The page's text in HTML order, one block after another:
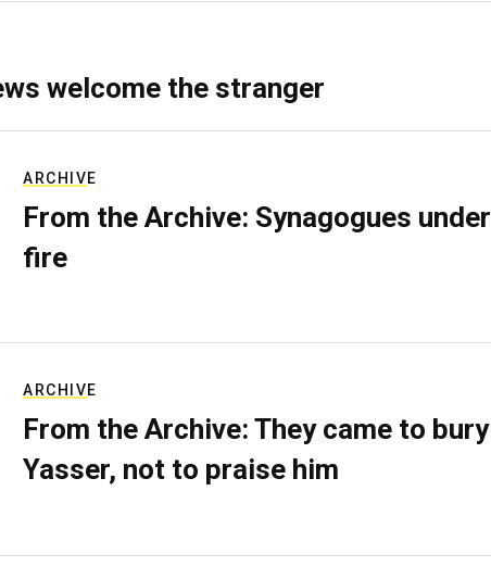
welcome the stranger
ARCHIVE
From the Archive: Synagogues under
fire
ARCHIVE
From the Archive: They came to bury
Yasser, not to praise him